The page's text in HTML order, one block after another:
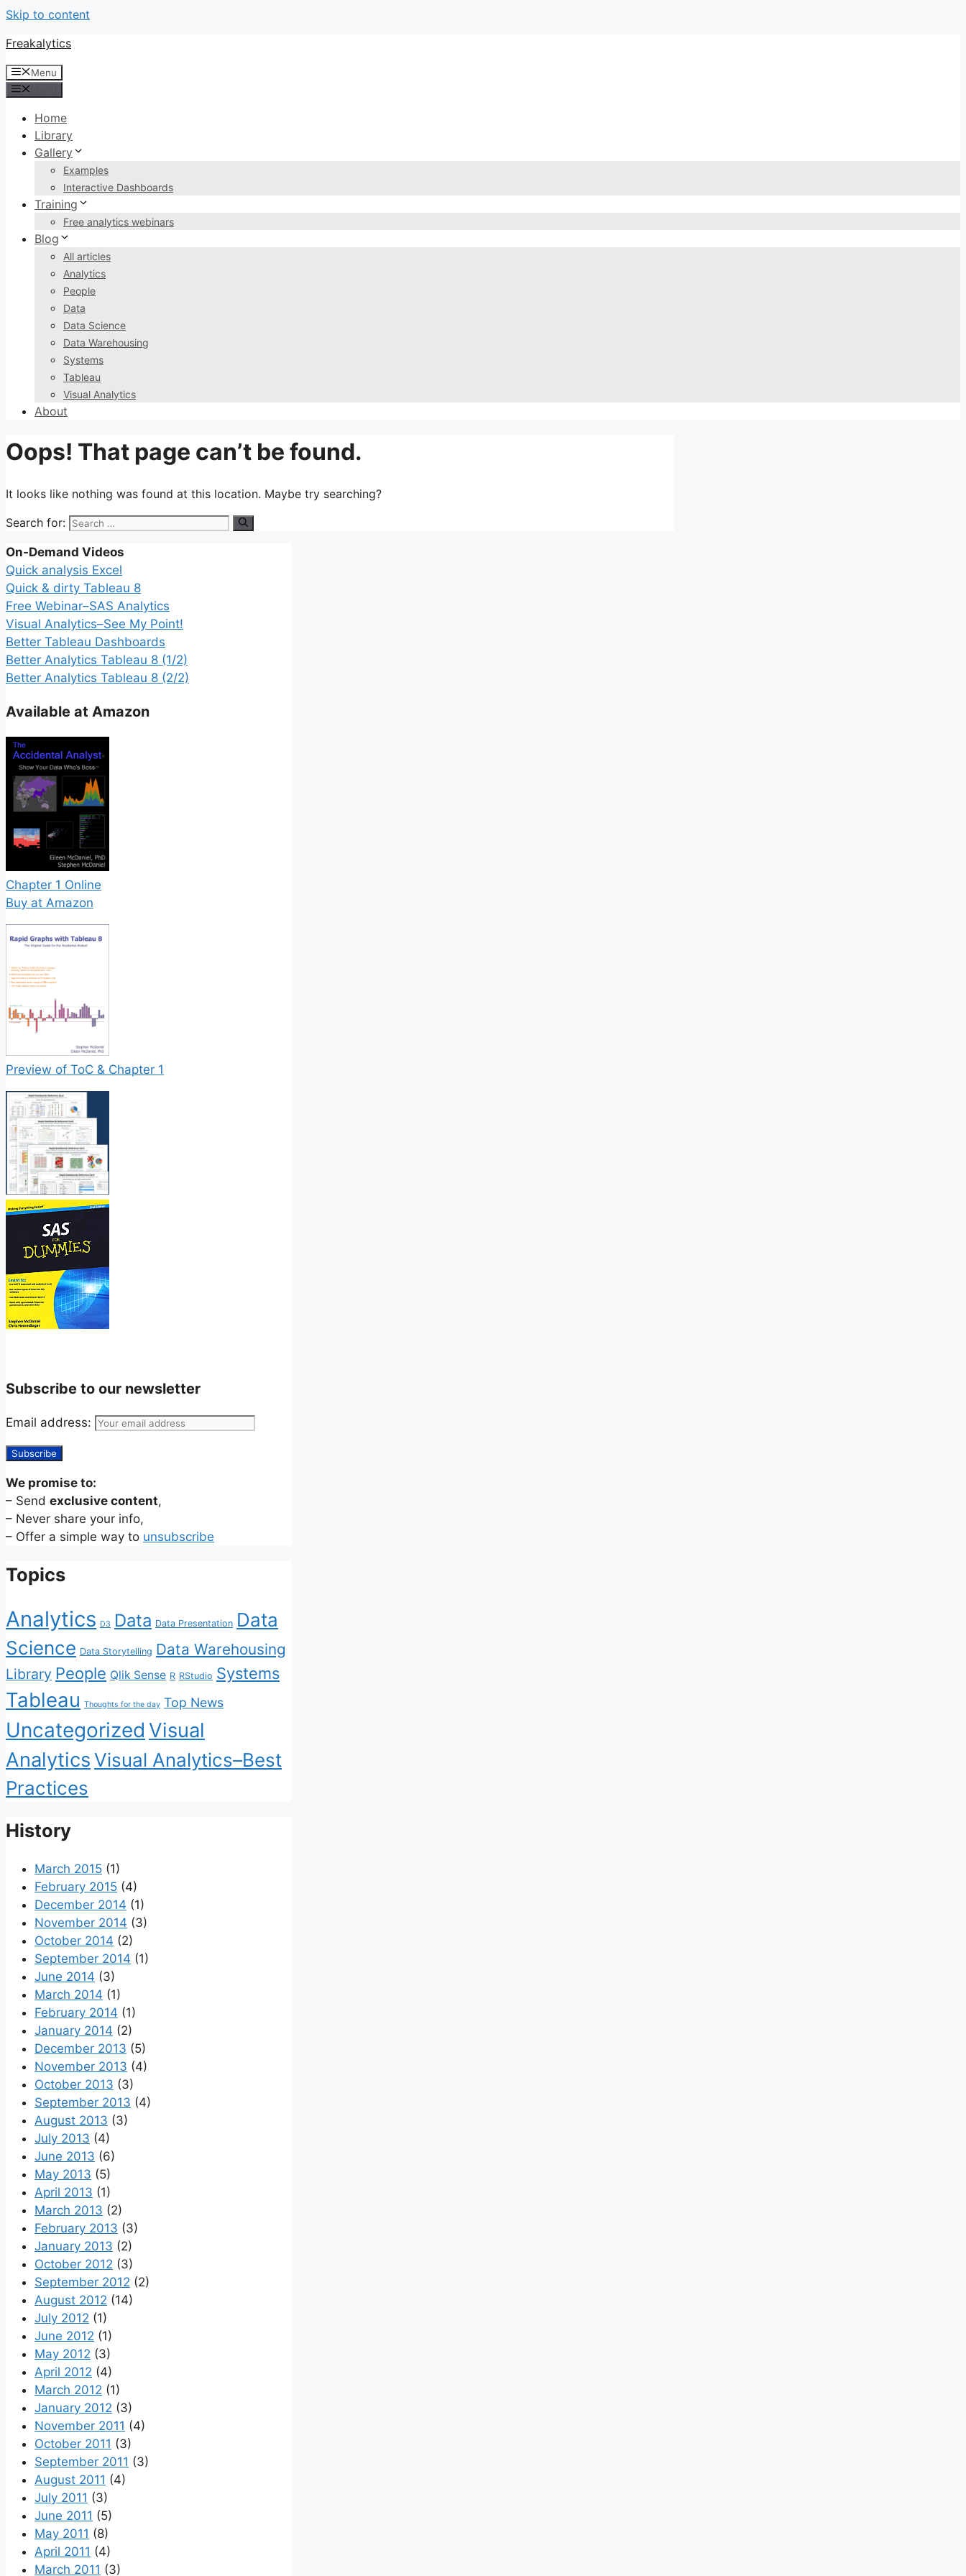
Skip to content
Freakalytics
Menu
Home
Library
Gallery
Examples
Interactive Dashboards
Training
Free analytics webinars
Blog
All articles
Analytics
People
Data
Data Science
Data Warehousing
Systems
Tableau
Visual Analytics
About
Oops! That page can’t be found.
It looks like nothing was found at this location. Maybe try searching?
Search for:
On-Demand Videos
Quick analysis Excel
Quick & dirty Tableau 8
Free Webinar–SAS Analytics
Visual Analytics–See My Point!
Better Tableau Dashboards
Better Analytics Tableau 8 (1/2)
Better Analytics Tableau 8 (2/2)
Available at Amazon
Chapter 1 Online
Buy at Amazon
Preview of ToC & Chapter 1
Subscribe to our newsletter
Email address:
We promise to:
– Send exclusive content,
– Never share your info,
– Offer a simple way to unsubscribe
Topics
Analytics D3 Data Data Presentation Data
Science Data Storytelling Data Warehousing
Library People Qlik Sense R RStudio Systems
Tableau Thoughts for the day Top News
Uncategorized Visual
AnalyticsVisual Analytics–Best
Practices
History
March 2015 (1)
February 2015 (4)
December 2014 (1)
November 2014 (3)
October 2014 (2)
September 2014 (1)
June 2014 (3)
March 2014 (1)
February 2014 (1)
January 2014 (2)
December 2013 (5)
November 2013 (4)
October 2013 (3)
September 2013 (4)
August 2013 (3)
July 2013 (4)
June 2013 (6)
May 2013 (5)
April 2013 (1)
March 2013 (2)
February 2013 (3)
January 2013 (2)
October 2012 (3)
September 2012 (2)
August 2012 (14)
July 2012 (1)
June 2012 (1)
May 2012 (3)
April 2012 (4)
March 2012 (1)
January 2012 (3)
November 2011 (4)
October 2011 (3)
September 2011 (3)
August 2011 (4)
July 2011 (3)
June 2011 (5)
May 2011 (8)
April 2011 (4)
March 2011 (3)